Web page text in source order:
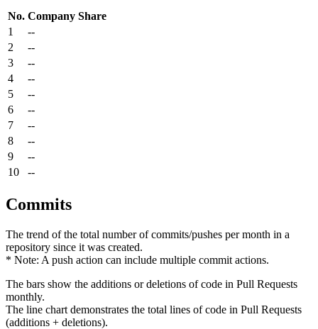
No. Company Share
1
--
2
--
3
--
4
--
5
--
6
--
7
--
8
--
9
--
10
--
Commits
The trend of the total number of commits/pushes per month in a
repository since it was created.
* Note: A push action can include multiple commit actions.
The bars show the additions or deletions of code in Pull Requests
monthly.
The line chart demonstrates the total lines of code in Pull Requests
(additions + deletions).